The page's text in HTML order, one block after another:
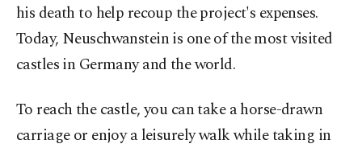
his death to help recoup the project's expenses.
Today, Neuschwanstein is one of the most visited
castles in Germany and the world.
To reach the castle, you can take a horse-drawn
carriage or enjoy a leisurely walk while taking in